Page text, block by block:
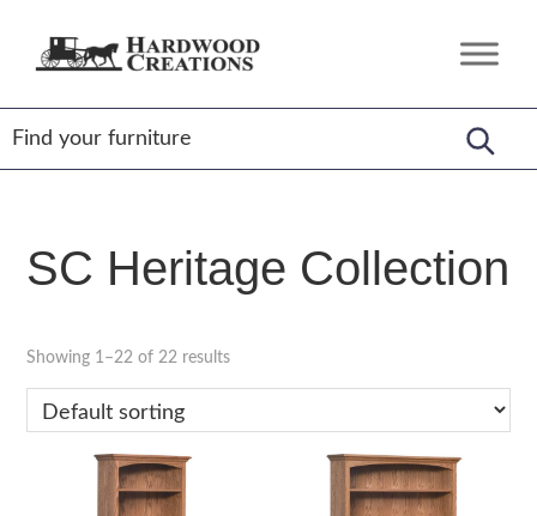
Hardwood
Amish
Crafted,
American
Made
SC Heritage Collection
Showing 1–22 of 22 results